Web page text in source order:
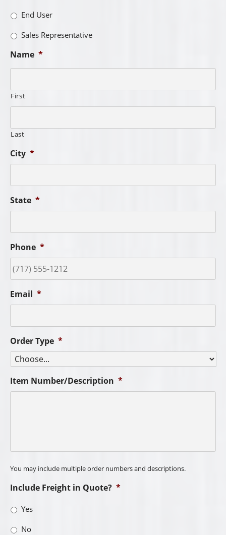
End User
Sales Representative
Name *
First
Last
City *
State *
Phone *
Email *
Order Type *
Item Number/Description *
You may include multiple order numbers and descriptions.
Include Freight in Quote? *
Yes
No